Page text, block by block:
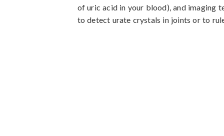
of uric acid in your blood), and imaging
to detect urate crystals in joints or to